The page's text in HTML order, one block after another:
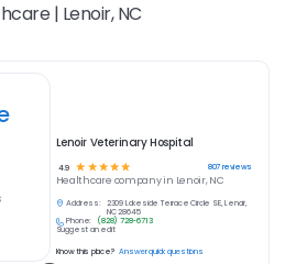
| Lenoir, NC
Lenoir Veterinary Hospital
4.9 ☆ ☆ ☆ ☆ ☆ 807reviews
Healthcare company in Lenoir, NC
Address:
2309 Lakeside Terrace Circle SE, Lenoir,
NC 28645
Phone:
(828) 728-6713
Suggest an edit
Know this place? Answer quick questions